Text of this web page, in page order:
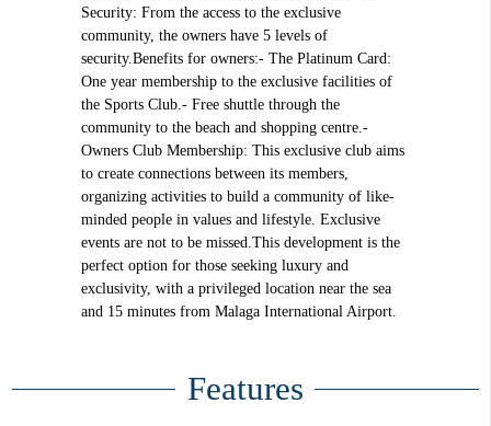
Security: From the access to the exclusive
community, the owners have 5 levels of
security.Benefits for owners:- The Platinum Card:
One year membership to the exclusive facilities of
the Sports Club.- Free shuttle through the
community to the beach and shopping centre.-
Owners Club Membership: This exclusive club aims
to create connections between its members,
organizing activities to build a community of like-
minded people in values and lifestyle. Exclusive
events are not to be missed.This development is the
perfect option for those seeking luxury and
exclusivity, with a privileged location near the sea
and 15 minutes from Malaga International Airport.
Features